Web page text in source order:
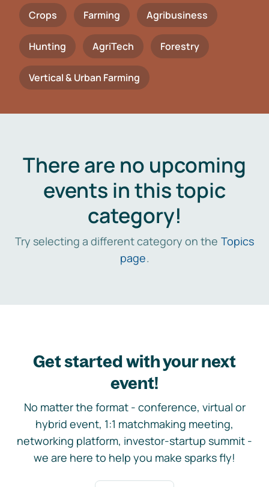
Crops Farming Agribusiness
Hunting AgriTech Forestry
Vertical & Urban Farming
There are no upcoming
events in this topic
category!
Try selecting a different category on the Topics
page.
Get started with your next
event!
No matter the format - conference, virtual or
hybrid event, 1:1 matchmaking meeting,
networking platform, investor-startup summit -
we are here to help you make sparks fly!